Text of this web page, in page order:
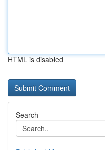
HTML is disabled
Search